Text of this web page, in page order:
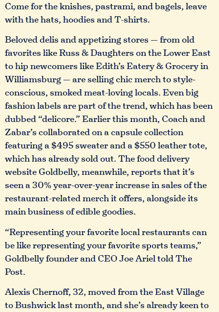
Come for the knishes, pastrami, and bagels, leave
with the hats, hoodies and T-shirts.
Beloved delis and appetizing stores — from old
favorites like Russ & Daughters on the Lower East
to hip newcomers like Edith’s Eatery & Grocery in
Williamsburg — are selling chic merch to style-
conscious, smoked meat-loving locals. Even big
fashion labels are part of the trend, which has been
dubbed “delicore.” Earlier this month, Coach and
Zabar’s collaborated on a capsule collection
featuring a $495 sweater and a $550 leather tote,
which has already sold out. The food delivery
website Goldbelly, meanwhile, reports that it’s
seen a 30% year-over-year increase in sales of the
restaurant-related merch it offers, alongside its
main business of edible goodies.
“Representing your favorite local restaurants can
be like representing your favorite sports teams,”
Goldbelly founder and CEO Joe Ariel told The
Post.
Alexis Chernoff, 32, moved from the East Village
to Bushwick last month, and she’s already keen to